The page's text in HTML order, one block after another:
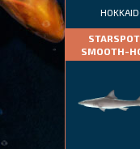
SMOOTH-